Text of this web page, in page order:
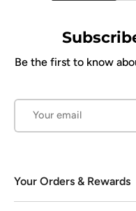
Be the first to know
Your Orders & Rewards